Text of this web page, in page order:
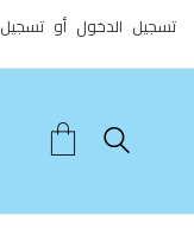
تسجيل الدخول أو تسجيل